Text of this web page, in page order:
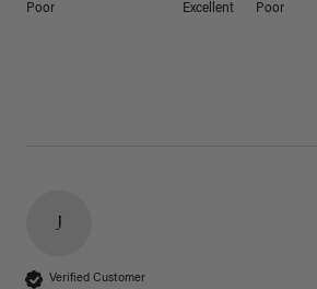
Poor Excellent Poor
J
Verified Customer